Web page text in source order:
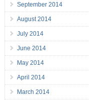
September 2014
August 2014
July 2014
June 2014
May 2014
April 2014
March 2014